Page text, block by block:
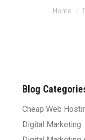
You are
Home
Blog
Cheap Web
Digital Marketing